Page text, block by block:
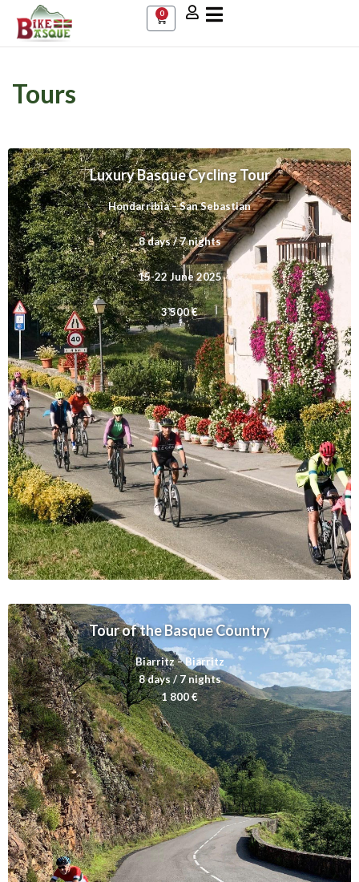
0
Tours
Luxury Basque Cycling Tour
Hondarribia – San Sebastian
8 days / 7 nights
15-22 June 2025
3 500 €
a
Tour of the Basque Country
Biarritz – Biarritz
8 days / 7 nights
1 800 €
a